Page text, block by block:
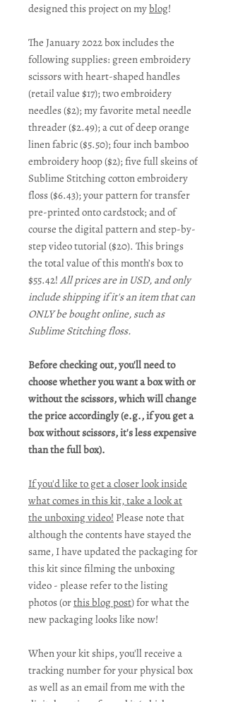
designed this project on myblog!
The January 2022 box includes the
following supplies: green embroidery
scissors with heart-shaped handles
(retail value $17); two embroidery
needles ($2); my favorite metal needle
threader ($2.49); a cut of deep orange
linen fabric ($5.50); four inch bamboo
embroidery hoop ($2); five full skeins of
Sublime Stitching cotton embroidery
floss ($6.43); your pattern for transfer
pre-printed onto cardstock; and of
course the digital pattern and step-by-
step video tutorial ($20). This brings
the total value of this month’s box to
$55.42! All prices are in USD, and only
include shipping if it's an item that can
ONLY be bought online, such as
Sublime Stitching floss.
Before checking out, you'll need to
choose whether you want a box with or
without the scissors, which will change
the price accordingly (e.g., if you get a
box without scissors, it's less expensive
than the full box).
If you'd like to get a closer look inside
what comes in this kit, take a look at
the unboxing video! Please note that
although the contents have stayed the
same, I have updated the packaging for
this kit since filming the unboxing
video - please refer to the listing
photos (orthis blog post) for what the
new packaging looks like now!
When your kit ships, you'll receive a
tracking number for your physical box
as well as an email from me with the